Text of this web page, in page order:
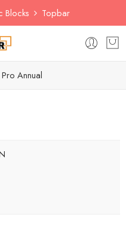
Blocks Topbar
Annual